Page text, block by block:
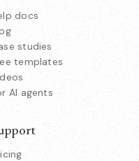
docs
studies
templates
AI agents